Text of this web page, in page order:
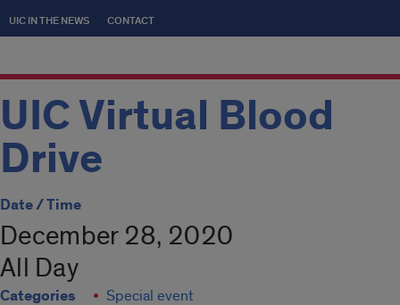
UIC IN THE NEWS CONTACT
UIC Virtual Blood
Drive
Date / Time
December 28, 2020
All Day
Categories Special event